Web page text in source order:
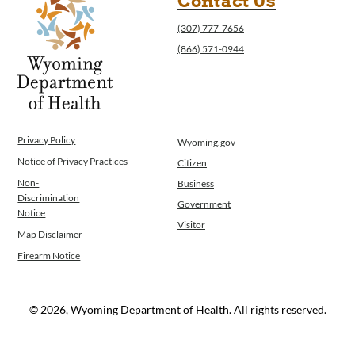
Program Integrity: Report Fraud, Waste and
Abuse
WINGS Project
Wyoming Health Information (WYFI)
Wyoming Adult Hearing Aid Program
Public Health
Communicable Diseases
Public Health Laboratory
Chronic Disease And Maternal Child Health
Epidemiology
Emergency Medical Services
Public Health Preparedness and Response
Rural And Frontier Health
Community Prevention Unit
(307) 777-7656
(866) 571-0944
Privacy Policy
Notice of Privacy Practices
Non-
Discrimination
Notice
Map Disclaimer
Firearm Notice
Wyoming.gov
Citizen
Business
Government
Visitor
© 2026, Wyoming Department of Health. All rights reserved.